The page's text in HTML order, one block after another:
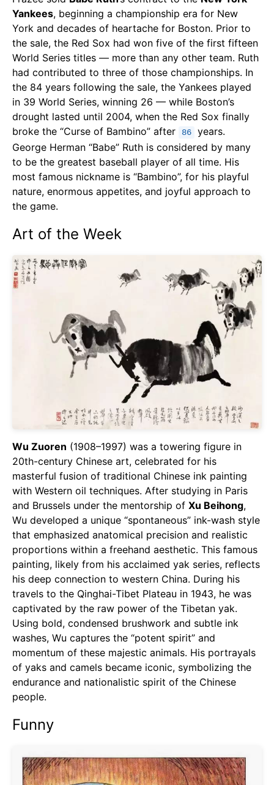
Yankees, beginning a championship era for New
York and decades of heartache for Boston. Prior to
the sale, the Red Sox had won five of the first fifteen
World Series titles — more than any other team. Ruth
had contributed to three of those championships. In
the 84 years following the sale, the Yankees played
in 39 World Series, winning 26 — while Boston’s
drought lasted until 2004, when the Red Sox finally
broke the “Curse of Bambino” after
86
years.
George Herman “Babe” Ruth is considered by many
to be the greatest baseball player of all time. His
most famous nickname is “Bambino”, for his playful
nature, enormous appetites, and joyful approach to
the game.
Art of the Week
Wu Zuoren (1908–1997) was a towering figure in
20th-century Chinese art, celebrated for his
masterful fusion of traditional Chinese ink painting
with Western oil techniques. After studying in Paris
and Brussels under the mentorship of Xu Beihong,
Wu developed a unique “spontaneous” ink-wash style
that emphasized anatomical precision and realistic
proportions within a freehand aesthetic. This famous
painting, likely from his acclaimed yak series, reflects
his deep connection to western China. During his
travels to the Qinghai-Tibet Plateau in 1943, he was
captivated by the raw power of the Tibetan yak.
Using bold, condensed brushwork and subtle ink
washes, Wu captures the “potent spirit” and
momentum of these majestic animals. His portrayals
of yaks and camels became iconic, symbolizing the
endurance and nationalistic spirit of the Chinese
people.
Funny